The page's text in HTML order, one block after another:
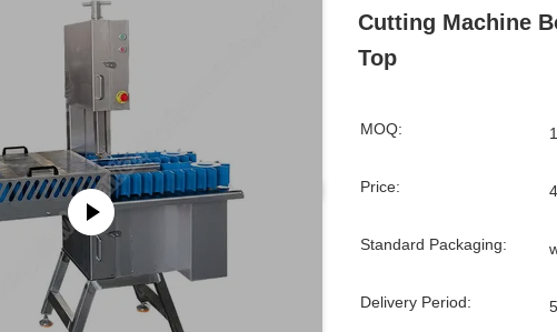
Cutting Machine
Top
MOQ:
Price:
Standard Packaging:
Delivery Period: